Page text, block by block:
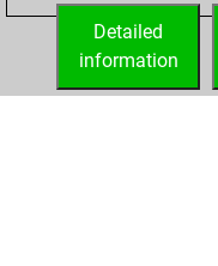
Detailed
information